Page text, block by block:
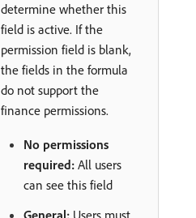
determine whether this
field is active. If the
permission field is blank,
the fields in the formula
do not support the
finance permissions.
No permissions
required: All users
can see this field